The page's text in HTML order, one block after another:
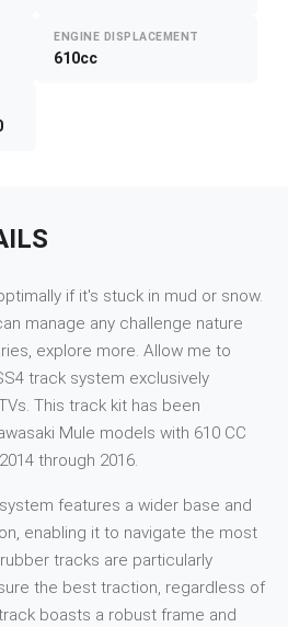
ENGINE DISPLACEMENT
610cc
if it's stuck in mud or snow.
manage any challenge nature
explore more. Allow me to
track system exclusively
This track kit has been
Mule models with 610 CC
through 2016.
features a wider base and
enabling it to navigate the most
tracks are particularly
the best traction, regardless of
boasts a robust frame and